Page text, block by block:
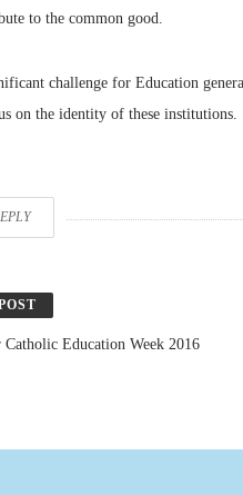
to the common good.
challenge for Education
on the identity of these institutions.
Education Week 2016